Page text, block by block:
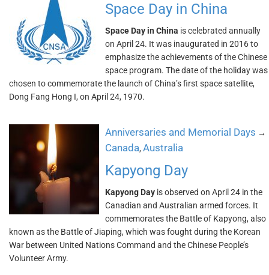
Space Day in China
Space Day in China is celebrated annually
on April 24. It was inaugurated in 2016 to
emphasize the achievements of the Chinese
space program. The date of the holiday was
chosen to commemorate the launch of China’s first space satellite,
Dong Fang Hong I, on April 24, 1970.
Anniversaries and Memorial Days →
Canada, Australia
Kapyong Day
Kapyong Day is observed on April 24 in the
Canadian and Australian armed forces. It
commemorates the Battle of Kapyong, also
known as the Battle of Jiaping, which was fought during the Korean
War between United Nations Command and the Chinese People’s
Volunteer Army.